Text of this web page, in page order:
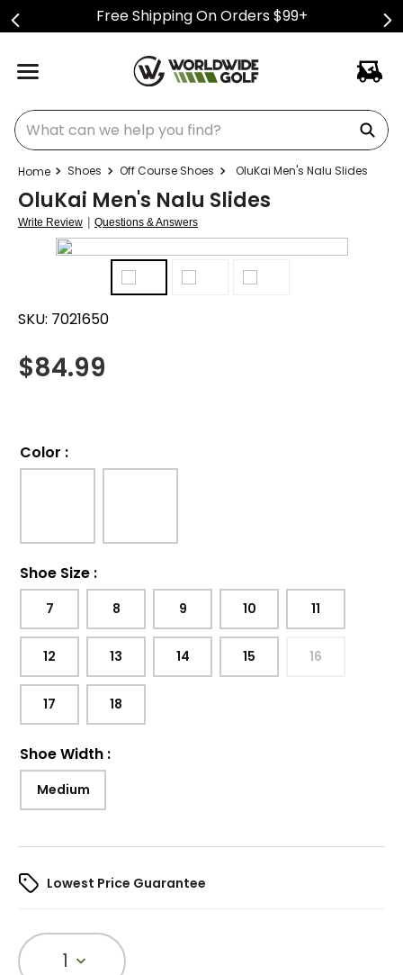
Free Shipping On Orders $99+
What can we help you find?
Shoes Off Course Shoes OluKai Men's Nalu Slides
OluKai Men's Nalu Slides
Write Review | Questions & Answers
SKU: 7021650
$84.99
Color :
Shoe Size :
7 8 9 10 11
12 13 14 15 16
17 18
Shoe Width :
Medium
Lowest Price Guarantee
1